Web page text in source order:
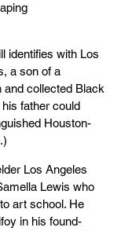
identifies with Los
a son of a
and collected Black
father could
Houston-
Los Angeles
Lewis who
art school. He
in his found-